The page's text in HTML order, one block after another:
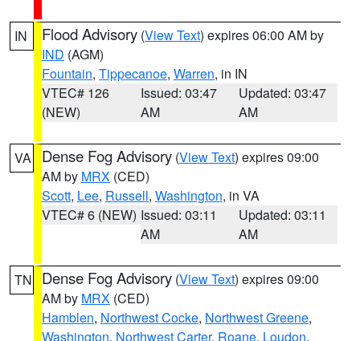
IN Flood Advisory (View Text) expires 06:00 AM by
IND (AGM)
Fountain, Tippecanoe, Warren, in IN
VTEC# 126
(NEW)
Issued: 03:47
AM
Updated: 03:47
AM
VA Dense Fog Advisory (View Text) expires 09:00
AM by MRX (CED)
Scott, Lee, Russell, Washington, in VA
VTEC# 6 (NEW) Issued: 03:11
AM
Updated: 03:11
AM
TN Dense Fog Advisory (View Text) expires 09:00
AM by MRX (CED)
Hamblen, Northwest Cocke, Northwest Greene,
Washington, Northwest Carter, Roane, Loudon,